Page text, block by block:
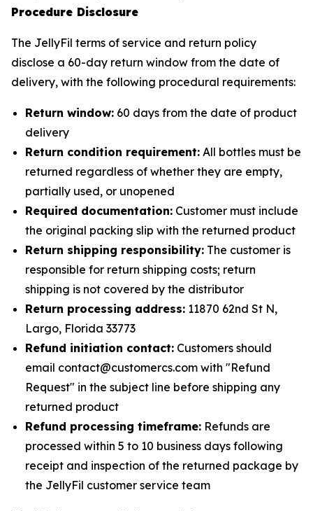
Procedure Disclosure
The JellyFil terms of service and return policy
disclose a 60-day return window from the date of
delivery, with the following procedural requirements:
Return window: 60 days from the date of product
delivery
Return condition requirement: All bottles must be
returned regardless of whether they are empty,
partially used, or unopened
Required documentation: Customer must include
the original packing slip with the returned product
Return shipping responsibility: The customer is
responsible for return shipping costs; return
shipping is not covered by the distributor
Return processing address: 11870 62nd St N,
Largo, Florida 33773
Refund initiation contact: Customers should
email contact@customercs.com with "Refund
Request" in the subject line before shipping any
returned product
Refund processing timeframe: Refunds are
processed within 5 to 10 business days following
receipt and inspection of the returned package by
the JellyFil customer service team